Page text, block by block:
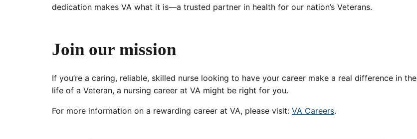
dedication makes VA what it is—a trusted partner in health for our nation’s Veterans.
Join our mission
If you’re a caring, reliable, skilled nurse looking to have your career make a real difference in the
life of a Veteran, a nursing career at VA might be right for you.
For more information on a rewarding career at VA, please visit: VA Careers.